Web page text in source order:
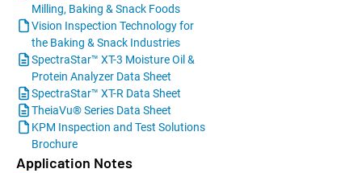
Milling, Baking & Snack Foods
Vision Inspection Technology for
the Baking & Snack Industries
SpectraStar™ XT-3 Moisture Oil &
Protein Analyzer Data Sheet
SpectraStar™ XT-R Data Sheet
TheiaVu® Series Data Sheet
KPM Inspection and Test Solutions
Brochure
Application Notes